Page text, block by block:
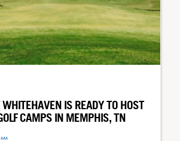
IS READY TO HOST
CAMPS IN MEMPHIS, TN